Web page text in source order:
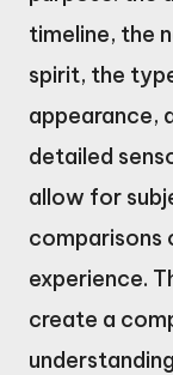
timeline, the
spirit, the
appearance,
detailed
allow for
comparisons
experience.
create a